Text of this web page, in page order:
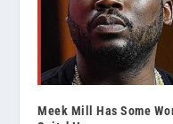
Meek Mill Has Some